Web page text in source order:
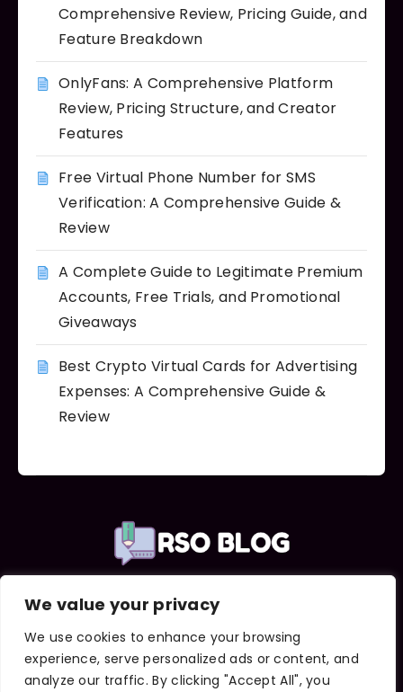
We value your privacy
We use cookies to enhance your browsing
experience, serve personalized ads or content, and
analyze our traffic. By clicking "Accept All", you
Comprehensive Review, Pricing Guide, and
Feature Breakdown
OnlyFans: A Comprehensive Platform
Review, Pricing Structure, and Creator
Features
Free Virtual Phone Number for SMS
Verification: A Comprehensive Guide &
Review
A Complete Guide to Legitimate Premium
Accounts, Free Trials, and Promotional
Giveaways
Best Crypto Virtual Cards for Advertising
Expenses: A Comprehensive Guide &
Review
Important Links
Contact Us
Terms and Conditions
Privacy Policy